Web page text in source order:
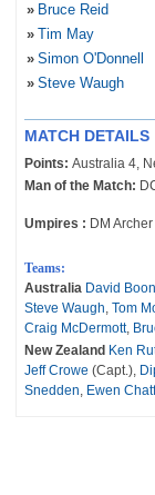
» Bruce Reid
» Tim May
» Simon O'Donnell
» Steve Waugh
MATCH DETAILS
Points: Australia 4,
Man of the Match:
Umpires : DM
Teams:
Australia David Boon
Steve Waugh, Tom
Craig McDermott,
New Zealand Ken
Jeff Crowe (Capt.),
Snedden, Ewen